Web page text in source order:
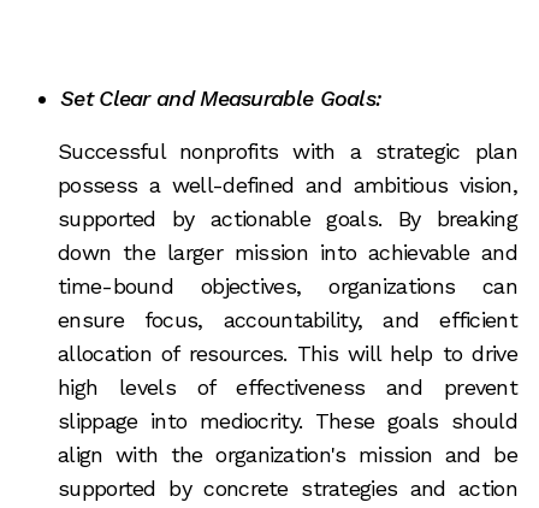
Set Clear and Measurable Goals:
Successful nonprofits with a strategic plan
possess a well-defined and ambitious vision,
supported by actionable goals. By breaking
down the larger mission into achievable and
time-bound objectives, organizations can
ensure focus, accountability, and efficient
allocation of resources. This will help to drive
high levels of effectiveness and prevent
slippage into mediocrity. These goals should
align with the organization's mission and be
supported by concrete strategies and action